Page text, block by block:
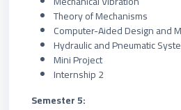
Theory of Mechanisms
Computer-Aided Design and
Hydraulic and Pneumatic
Mini Project
Internship 2
Semester 5: